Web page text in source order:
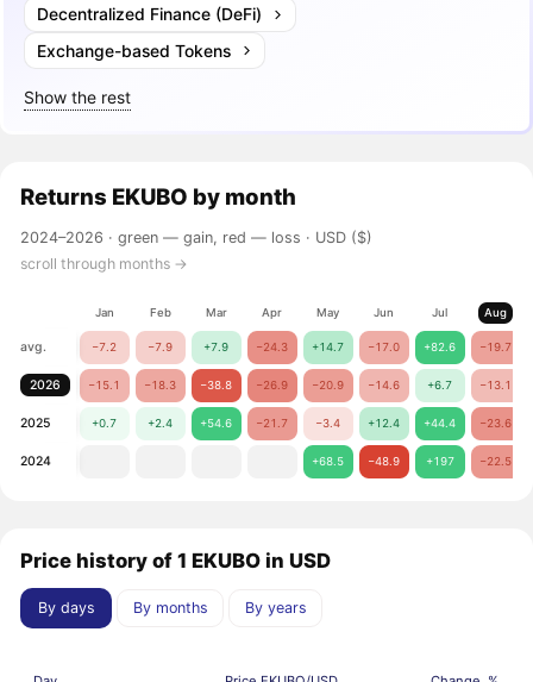
Decentralized Finance (DeFi)
Exchange-based Tokens
Show the rest
Returns EKUBO by month
2024–2026 ·green — gain, red — loss · USD ($)
scroll through months →
Jan Feb Mar Apr May Jun Jul Aug
avg. −7.2 −7.9 +7.9 −24.3 +14.7 −17.0 +82.6 −19.7
2026 −15.1 −18.3 −38.8 −26.9 −20.9 −14.6 +6.7 −13.1
2025 +0.7 +2.4 +54.6 −21.7 −3.4 +12.4 +44.4 −23.6
2024 +68.5 −48.9 +197 −22.5
Price history of 1 EKUBO in USD
By days By months By years